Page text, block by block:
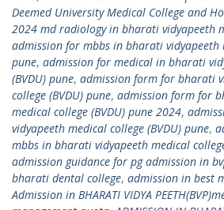
Deemed University Medical College and
2024 md radiology in bharati vidyapeeth
admission for mbbs in bharati vidyapeeth
pune, admission for medical in bharati
(BVDU) pune, admission form for bharati
college (BVDU) pune, admission form for
medical college (BVDU) pune 2024,
vidyapeeth medical college (BVDU) pune,
mbbs in bharati vidyapeeth medical
admission guidance for pg admission in
bharati dental college, admission in best
Admission in BHARATI VIDYA